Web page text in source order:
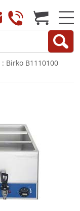
: Birko B1110100